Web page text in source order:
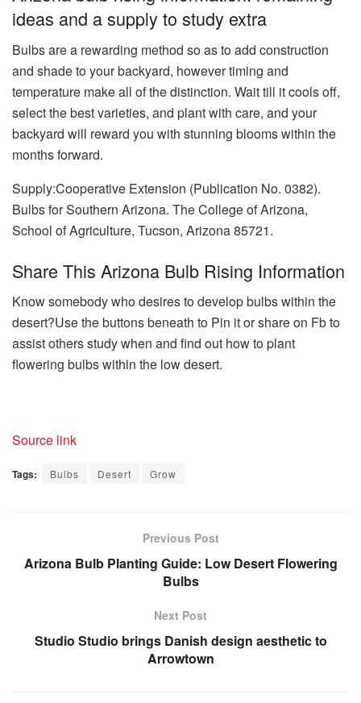
ideas and a supply to study extra
Bulbs are a rewarding method so as to add construction
and shade to your backyard, however timing and
temperature make all of the distinction. Wait till it cools off,
select the best varieties, and plant with care, and your
backyard will reward you with stunning blooms within the
months forward.
Supply:Cooperative Extension (Publication No. 0382).
Bulbs for Southern Arizona. The College of Arizona,
School of Agriculture, Tucson, Arizona 85721.
Share This Arizona Bulb Rising Information
Know somebody who desires to develop bulbs within the
desert?Use the buttons beneath to Pin it or share on Fb to
assist others study when and find out how to plant
flowering bulbs within the low desert.
Source link
Tags: Bulbs Desert Grow
Previous Post
Arizona Bulb Planting Guide: Low Desert Flowering
Bulbs
Next Post
Studio Studio brings Danish design aesthetic to
Arrowtown